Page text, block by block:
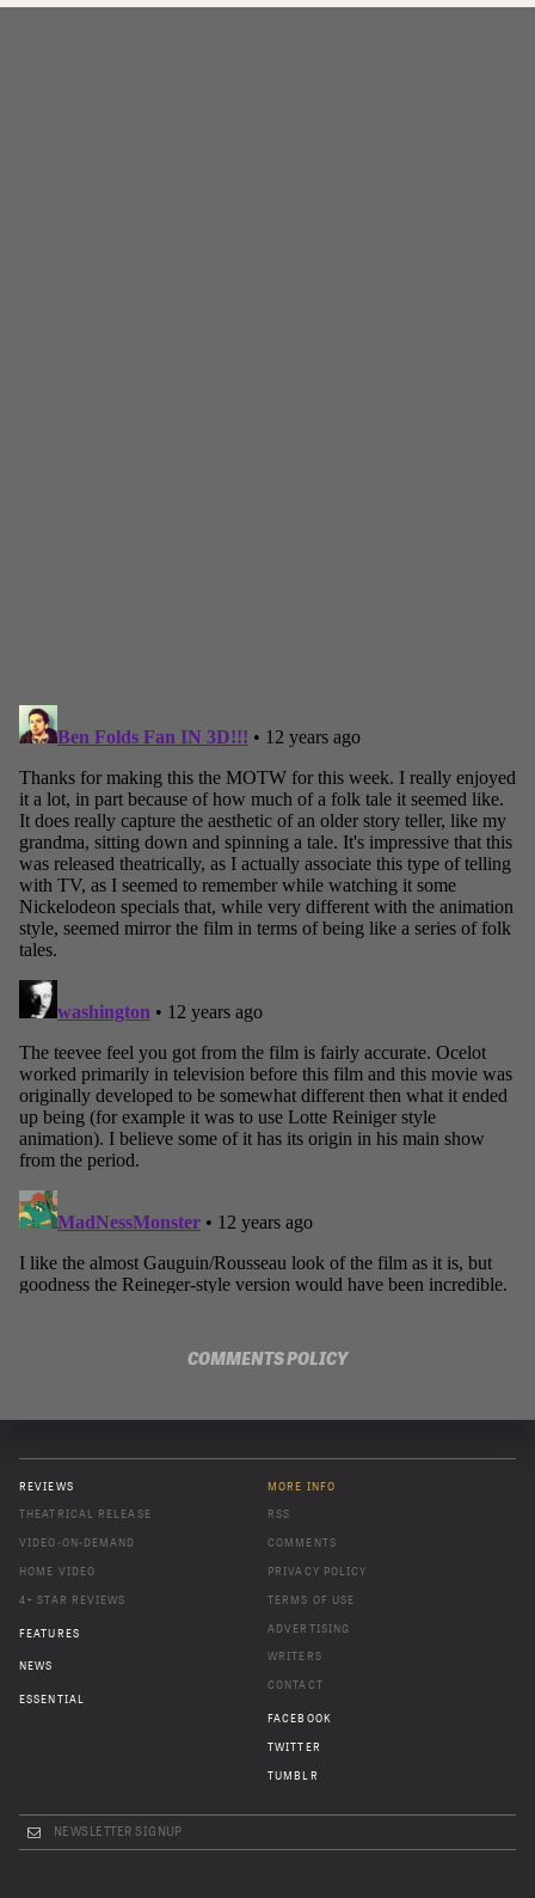
COMMENTS POLICY
REVIEWS
THEATRICAL RELEASE
VIDEO-ON-DEMAND
HOME VIDEO
4+ STAR REVIEWS
FEATURES
NEWS
ESSENTIAL
MORE INFO
RSS
COMMENTS
PRIVACY POLICY
TERMS OF USE
ADVERTISING
WRITERS
CONTACT
FACEBOOK
TWITTER
TUMBLR